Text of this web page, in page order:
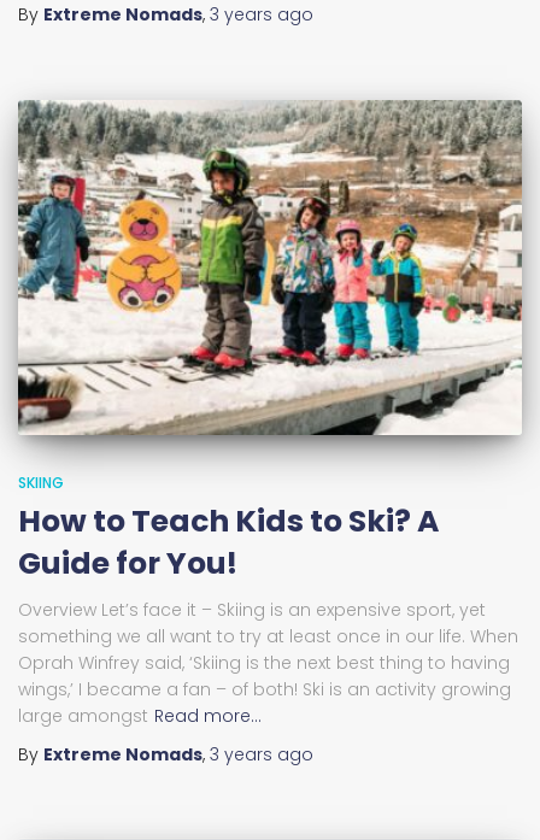
By Extreme Nomads, 3 years ago
SKIING
How to Teach Kids to Ski? A
Guide for You!
Overview Let’s face it – Skiing is an expensive sport, yet
something we all want to try at least once in our life. When
Oprah Winfrey said, ‘Skiing is the next best thing to having
wings,’ I became a fan – of both! Ski is an activity growing
large amongst Read more…
By Extreme Nomads, 3 years ago